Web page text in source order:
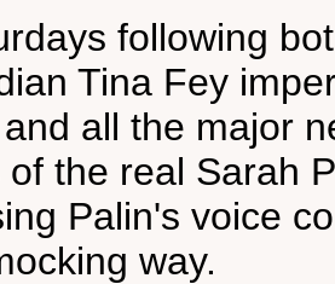
following
Tina Fey
all the major
the real Sarah
Palin's voice
way.